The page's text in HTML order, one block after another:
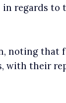
in regards
noting that
with their